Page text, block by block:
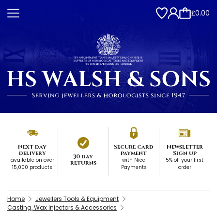
£0.00
Next day
delivery
available on over
15,000 products
30 day
returns
Secure card
payment
with Nice
Payments
Newsletter
Sign up
5% off your first
order
Home
Jewellers Tools & Equipment
Casting, Wax Injectors & Accessories